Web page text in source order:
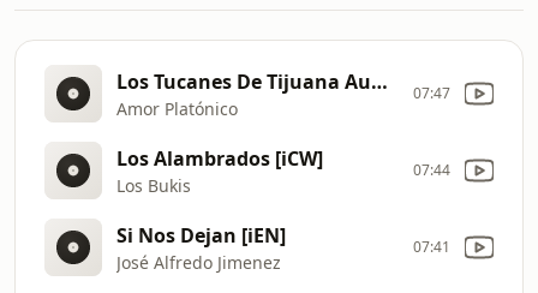
Los Tucanes De Tijuana Audio Oficial [iE9]
Amor Platónico
07:47
Los Alambrados [iCW]
Los Bukis
07:44
Si Nos Dejan [iEN]
José Alfredo Jimenez
07:41